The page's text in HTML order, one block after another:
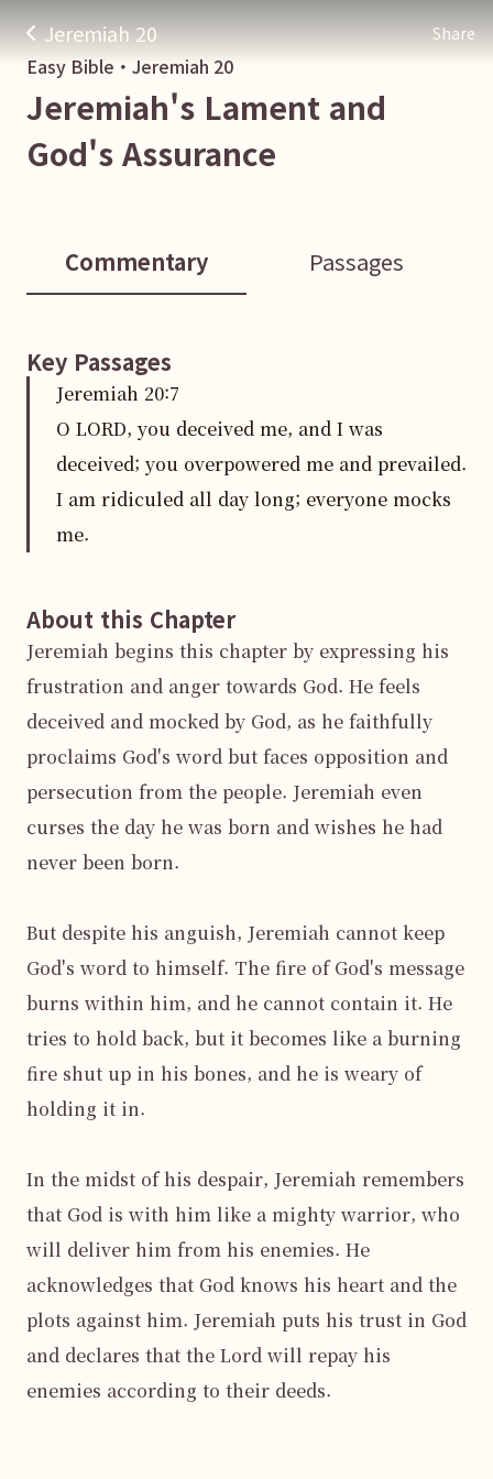
Jeremiah 20 Share
Easy Bible・ Jeremiah 20
Jeremiah's Lament and
God's Assurance
Commentary Passages
Key Passages
Jeremiah 20:7
O LORD, you deceived me, and I was
deceived; you overpowered me and prevailed.
I am ridiculed all day long; everyone mocks
me.
About this Chapter
Jeremiah begins this chapter by expressing his
frustration and anger towards God. He feels
deceived and mocked by God, as he faithfully
proclaims God's word but faces opposition and
persecution from the people. Jeremiah even
curses the day he was born and wishes he had
never been born.
But despite his anguish, Jeremiah cannot keep
God's word to himself. The fire of God's message
burns within him, and he cannot contain it. He
tries to hold back, but it becomes like a burning
fire shut up in his bones, and he is weary of
holding it in.
In the midst of his despair, Jeremiah remembers
that God is with him like a mighty warrior, who
will deliver him from his enemies. He
acknowledges that God knows his heart and the
plots against him. Jeremiah puts his trust in God
and declares that the Lord will repay his
enemies according to their deeds.